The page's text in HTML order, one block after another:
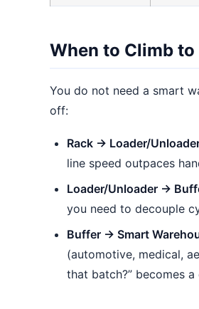
When to Climb to
You do not need a smart
off:
Rack → Loader/
line speed outpaces
Loader/Unloader →
you need to decouple
Buffer → Smart
(automotive, medical,
that batch?” becomes